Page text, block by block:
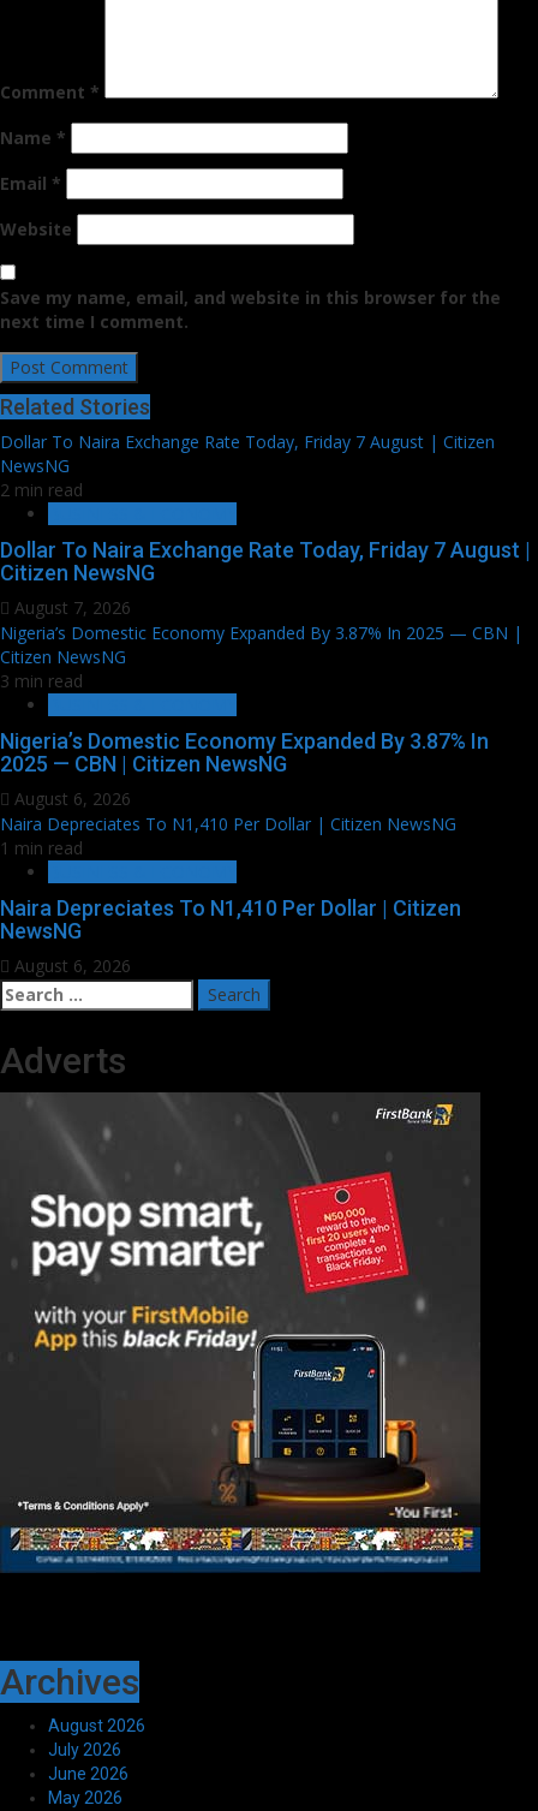
Comment *
Name *
Email *
Website
Save my name, email, and website in this browser for the
next time I comment.
Related Stories
Dollar To Naira Exchange Rate Today, Friday 7 August | Citizen
NewsNG
2 min read
Dollar To Naira Exchange Rate Today, Friday 7 August |
Citizen NewsNG
August 7, 2026
Nigeria’s Domestic Economy Expanded By 3.87% In 2025 — CBN |
Citizen NewsNG
3 min read
Nigeria’s Domestic Economy Expanded By 3.87% In
2025 — CBN | Citizen NewsNG
August 6, 2026
Naira Depreciates To N1,410 Per Dollar | Citizen NewsNG
1 min read
Naira Depreciates To N1,410 Per Dollar | Citizen
NewsNG
August 6, 2026
Search
for:
Adverts
Archives
August 2026
July 2026
June 2026
May 2026